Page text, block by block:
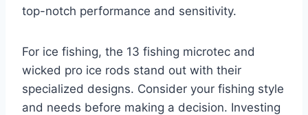
top-notch performance and sensitivity.
For ice fishing, the 13 fishing microtec and
wicked pro ice rods stand out with their
specialized designs. Consider your fishing style
and needs before making a decision. Investing